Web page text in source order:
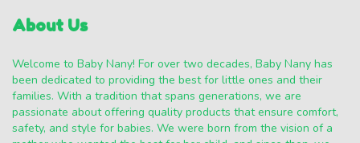
About Us
Welcome to Baby Nany! For over two decades, Baby Nany has
been dedicated to providing the best for little ones and their
families. With a tradition that spans generations, we are
passionate about offering quality products that ensure comfort,
safety, and style for babies. We were born from the vision of a